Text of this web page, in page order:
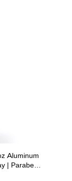
Aluminum
| Paraben
24-Hour